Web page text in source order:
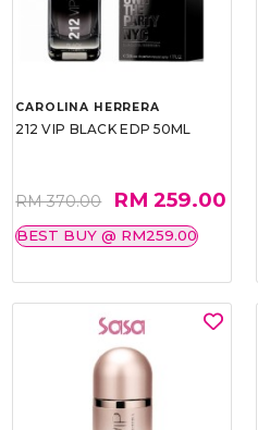
CAROLINA HERRERA
212 VIP BLACK EDP 50ML
RM 370.00 RM 259.00
BEST BUY @ RM259.00